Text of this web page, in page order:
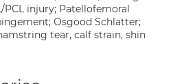
PCL injury; Patellofemoral
Osgood Schlatter;
tear, calf strain, shin